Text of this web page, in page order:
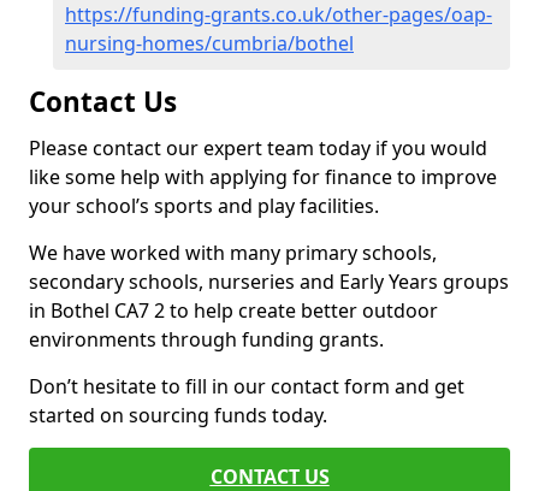
https://funding-grants.co.uk/other-pages/oap-
nursing-homes/cumbria/bothel
Contact Us
Please contact our expert team today if you would
like some help with applying for finance to improve
your school’s sports and play facilities.
We have worked with many primary schools,
secondary schools, nurseries and Early Years groups
in Bothel CA7 2 to help create better outdoor
environments through funding grants.
Don’t hesitate to fill in our contact form and get
started on sourcing funds today.
CONTACT US